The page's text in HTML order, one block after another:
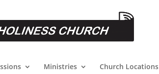
Ministries Church Locations